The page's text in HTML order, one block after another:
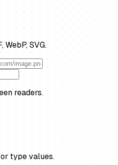
WebP, SVG.
readers.
type values.